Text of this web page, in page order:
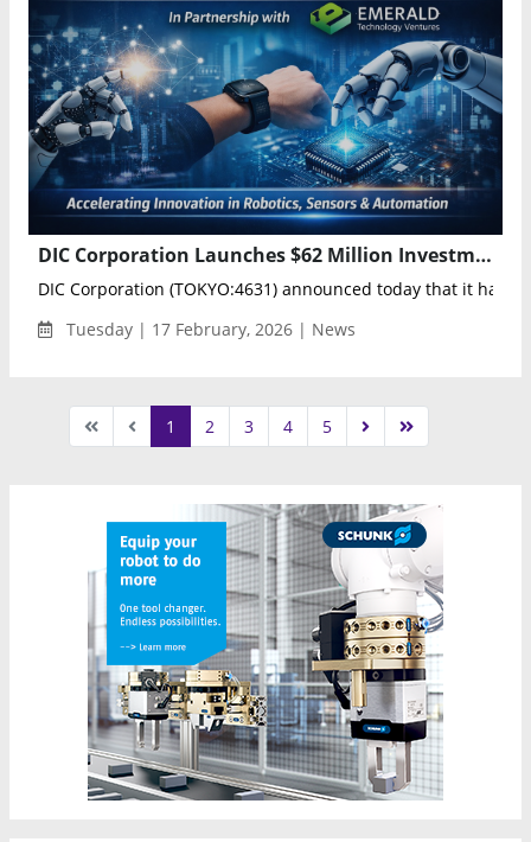
DIC Corporation Launches $62 Million Investment Portfolio to Accelerate Physical AI Innovation Through Emerald Partnership
DIC Corporation (TOKYO:4631) announced today that it has
Tuesday | 17 February, 2026 | News
1 2 3 4 5